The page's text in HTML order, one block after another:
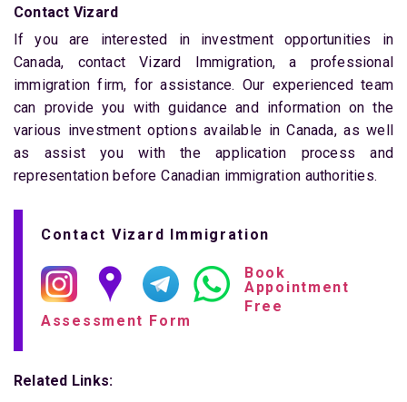
Contact Vizard
If you are interested in investment opportunities in
Canada, contact Vizard Immigration, a professional
immigration firm, for assistance. Our experienced team
can provide you with guidance and information on the
various investment options available in Canada, as well
as assist you with the application process and
representation before Canadian immigration authorities.
Contact Vizard Immigration
Book
Appointment
Free
Assessment Form
Related Links: